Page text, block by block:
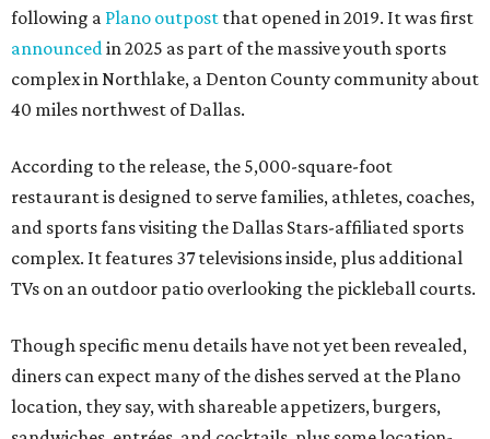
following a Plano outpost that opened in 2019. It was first
announcedin 2025 as part of the massive youth sports
complex in Northlake, a Denton County community about
40 miles northwest of Dallas.
According to the release, the 5,000-square-foot
restaurant is designed to serve families, athletes, coaches,
and sports fans visiting the Dallas Stars-affiliated sports
complex. It features 37 televisions inside, plus additional
TVs on an outdoor patio overlooking the pickleball courts.
Though specific menu details have not yet been revealed,
diners can expect many of the dishes served at the Plano
location, they say, with shareable appetizers, burgers,